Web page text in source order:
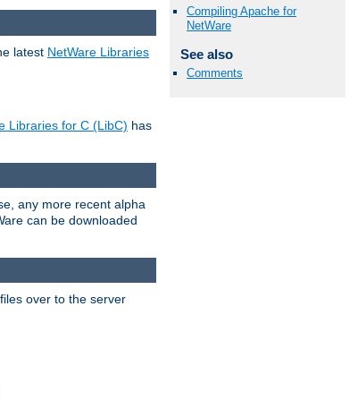
Compiling Apache for
NetWare
See also
Comments
latest NetWare Libraries
Libraries for C (LibC) has
any more recent alpha
can be downloaded
over to the server